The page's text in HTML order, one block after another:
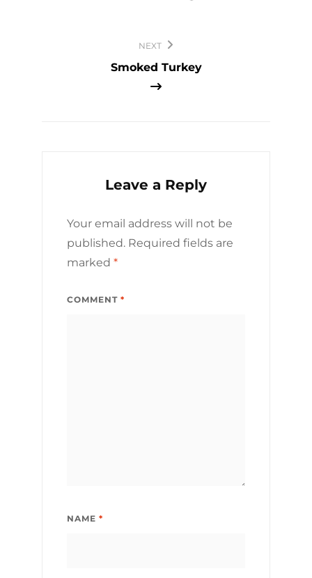
NEXT
Smoked Turkey
Leave a Reply
Your email address will not be
published. Required fields are
marked *
COMMENT *
NAME *